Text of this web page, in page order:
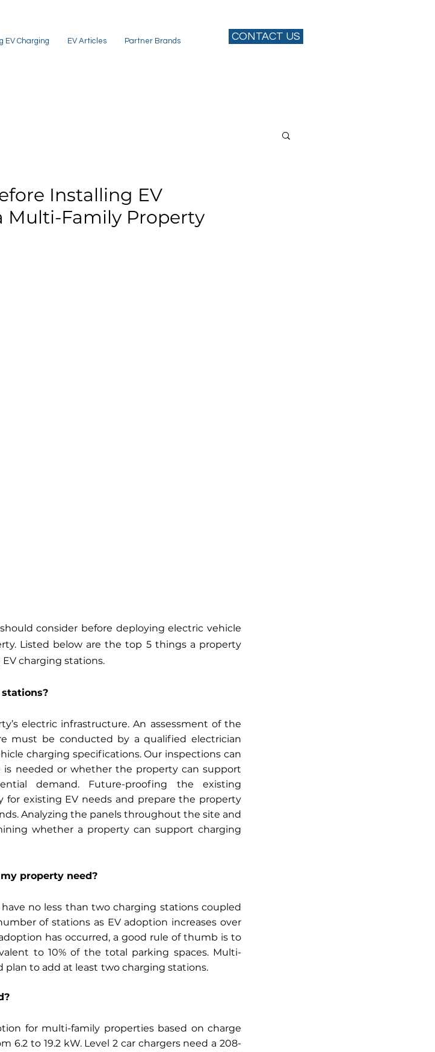
EV Charging EV Articles Partner Brands CONTACT US
Installing EV
Multi-Family Property
consider before deploying electric vehicle
Listed below are the top 5 things a property
charging stations.
electric infrastructure. An assessment of the
must be conducted by a qualified electrician
charging specifications. Our inspections can
needed or whether the property can support
demand. Future-proofing the existing
existing EV needs and prepare the property
Analyzing the panels throughout the site and
whether a property can support charging
property need?
no less than two charging stations coupled
of stations as EV adoption increases over
has occurred, a good rule of thumb is to
to 10% of the total parking spaces. Multi-
plan to add at least two charging stations.
for multi-family properties based on charge
6.2 to 19.2 kW. Level 2 car chargers need a 208-